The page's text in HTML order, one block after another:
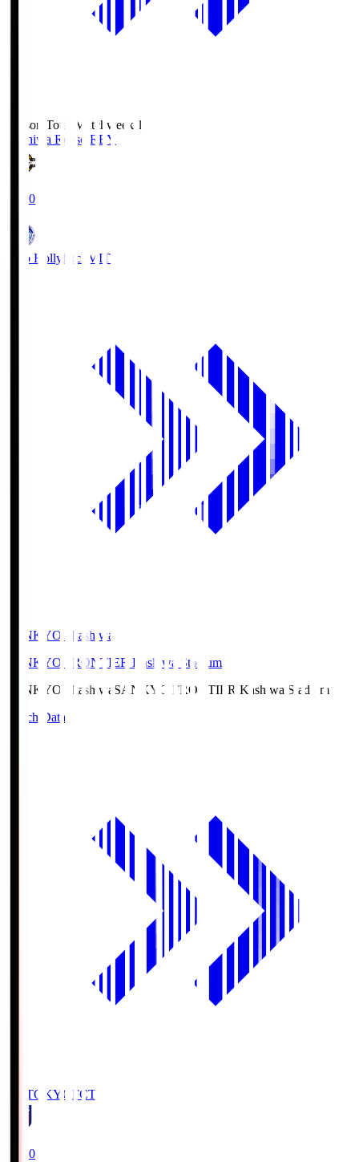
Season Total Matchweek 1
Kashiwa Reysol REY
19:00
Mito Hollyhock MIT
SANKYO Fkashiwa
SANKYO FRONTIER Kashiwa Stadium
SANKYO Fkashiwa SANKYO FRONTIER Kashiwa Stadium
Match Data
FC TOKYO FCT
19:00